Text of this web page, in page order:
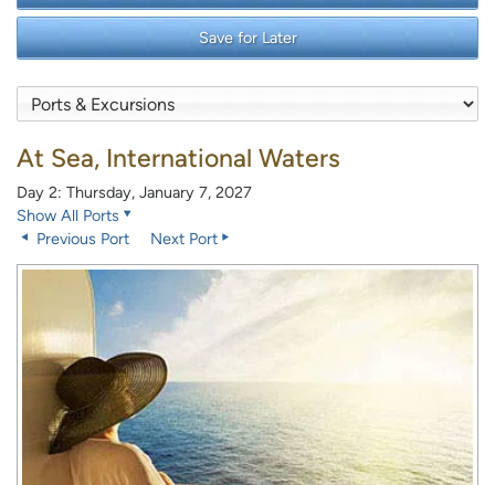
Save for Later
At Sea, International Waters
Day 2: Thursday, January 7, 2027
Show All Ports
Previous Port
Next Port